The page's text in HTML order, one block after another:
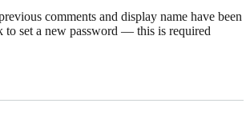
comments and display name have been
set a new password — this is required